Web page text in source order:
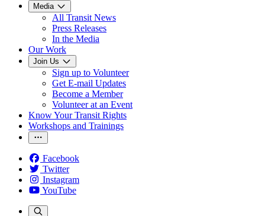
Media
All Transit News
Press Releases
In the Media
Our Work
Join Us
Sign up to Volunteer
Get E-mail Updates
Become a Member
Volunteer at an Event
Know Your Transit Rights
Workshops and Trainings
Facebook
Twitter
Instagram
YouTube